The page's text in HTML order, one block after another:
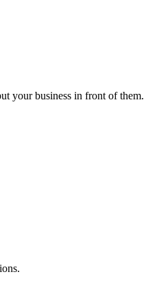
your business in front of them.